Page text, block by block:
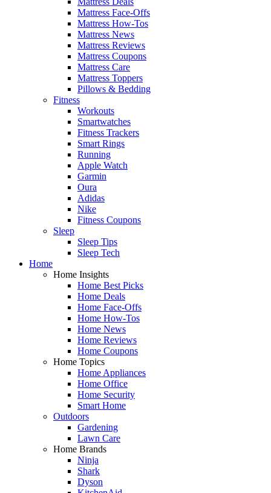
Mattress Face-Offs
Mattress How-Tos
Mattress News
Mattress Reviews
Mattress Coupons
Mattress Care
Mattress Toppers
Pillows & Bedding
Fitness
Workouts
Smartwatches
Fitness Trackers
Smart Rings
Running
Apple Watch
Garmin
Oura
Adidas
Nike
Fitness Coupons
Sleep
Sleep Tips
Sleep Tech
Home
Home Insights
Home Best Picks
Home Deals
Home Face-Offs
Home How-Tos
Home News
Home Reviews
Home Coupons
Home Topics
Home Appliances
Home Office
Home Security
Smart Home
Outdoors
Gardening
Lawn Care
Home Brands
Ninja
Shark
Dyson